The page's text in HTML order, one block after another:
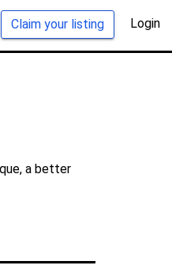
Claim your listing Login
a better